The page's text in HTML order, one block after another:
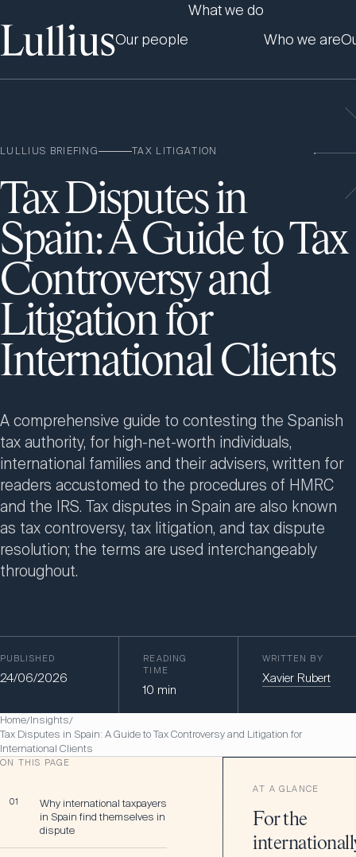
Our people
What we do
Who we are
LULLIUS BRIEFING TAX LITIGATION
Tax Disputes in
Spain: A Guide to Tax
Controversy and
Litigation for
International Clients
A comprehensive guide to contesting the Spanish
tax authority, for high-net-worth individuals,
international families and their advisers, written for
readers accustomed to the procedures of HMRC
and the IRS. Tax disputes in Spain are also known
as tax controversy, tax litigation, and tax dispute
resolution; the terms are used interchangeably
throughout.
PUBLISHED
24/06/2026
READING
TIME
10 min
WRITTEN BY
Xavier Rubert
Home/Insights/
Tax Disputes in Spain: A Guide to Tax Controversy and Litigation for
International Clients
ON THIS PAGE
01
Why international taxpayers
in Spain find themselves in
dispute
AT A GLANCE
For the